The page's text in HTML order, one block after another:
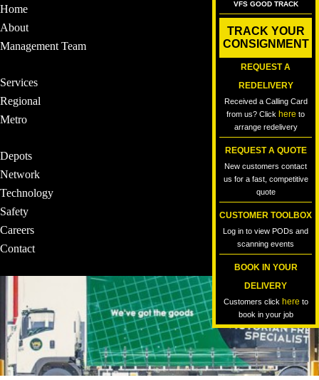
VFS GOOD TRACK
TRACK YOUR
CONSIGNMENT
REQUEST A
REDELIVERY
Received a Calling Card
from us? Click here to
arrange redelivery
REQUEST A QUOTE
New customers contact
us for a fast, competitive
quote
CUSTOMER TOOLBOX
Log in to view PODs and
scanning events
BOOK IN YOUR
DELIVERY
Customers click here to
book in your job
Home
About
Management Team
Services
Regional
Metro
Depots
Network
Technology
Safety
Careers
Contact